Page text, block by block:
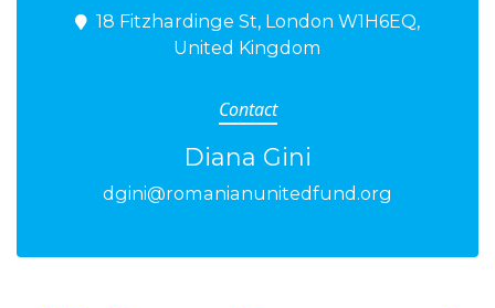
18 Fitzhardinge St, London W1H6EQ,
United Kingdom
Contact
Diana Gini
dgini@romanianunitedfund.org